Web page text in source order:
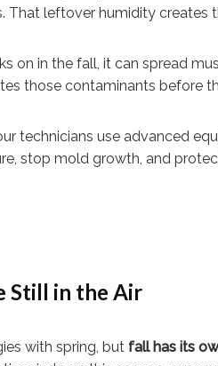
That leftover humidity
on in the fall, it can spread
those contaminants before
technicians use advanced
stop mold growth, and
Still in the Air
with spring, but fall has its